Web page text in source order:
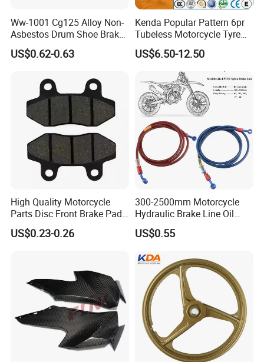
Ww-1001 Cg125 Alloy Non-
Asbestos Drum Shoe Brake
Motorcycle Parts
US$0.62-0.63
Kenda Popular Pattern 6pr
Tubeless Motorcycle Tyre
(60/70-17)
US$6.50-12.50
High Quality Motorcycle
Parts Disc Front Brake Pad
Cbx Cg125 CD110
US$0.23-0.26
300-2500mm Motorcycle
Hydraulic Brake Line Oil
Hose Pipe Fitting Oil Brake
Tube Stainless Steel
Dirt Pit Street Racing Bike
US$0.55